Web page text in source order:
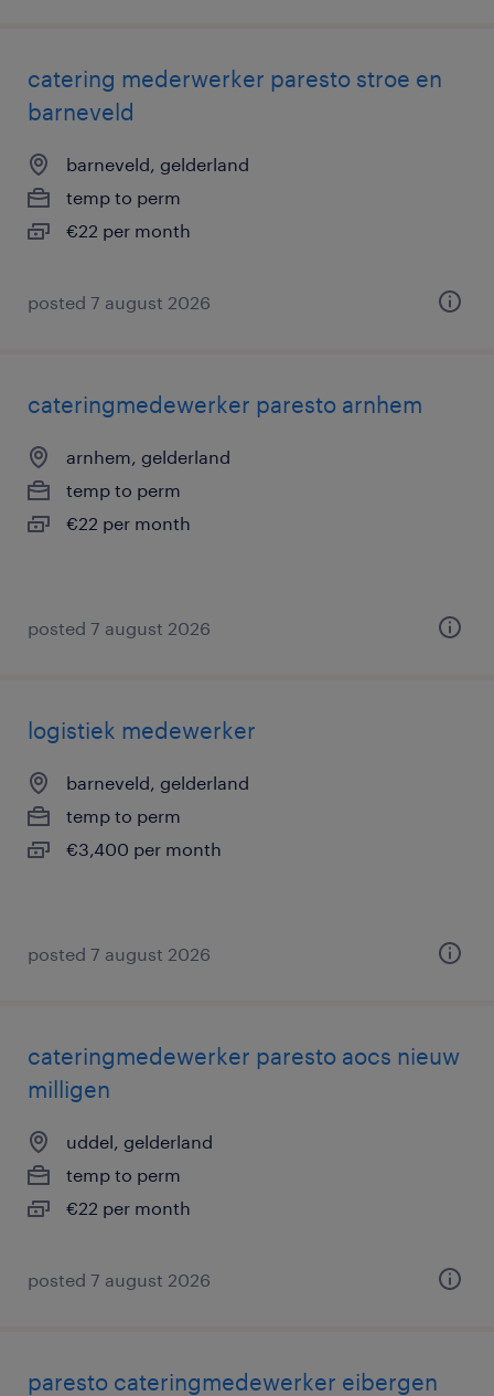
catering mederwerker paresto stroe en
barneveld
barneveld, gelderland
temp to perm
€22 per month
posted 7 august 2026
cateringmedewerker paresto arnhem
arnhem, gelderland
temp to perm
€22 per month
posted 7 august 2026
logistiek medewerker
barneveld, gelderland
temp to perm
€3,400 per month
posted 7 august 2026
cateringmedewerker paresto aocs nieuw
milligen
uddel, gelderland
temp to perm
€22 per month
posted 7 august 2026
paresto cateringmedewerker eibergen